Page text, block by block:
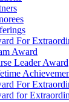
For
Award
Leader Award
For
for